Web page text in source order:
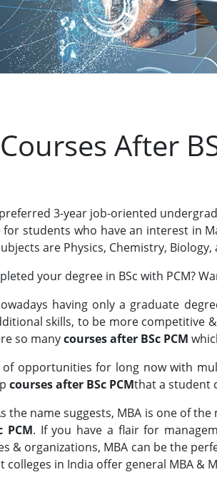
Courses After
3-year job-oriented
students who have an interest in
are Physics, Chemistry,
your degree in BSc with PCM?
having only a graduate
skills, to be more
so manycourses after BSc PCM
of opportunities for long now with
courses after BSc PCMthat a student
the name suggests, MBA is one of
PCM. If you have a flair for
& organizations, MBA can be the
in India offer general MBA &